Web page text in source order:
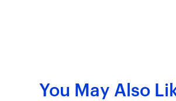
You May Also